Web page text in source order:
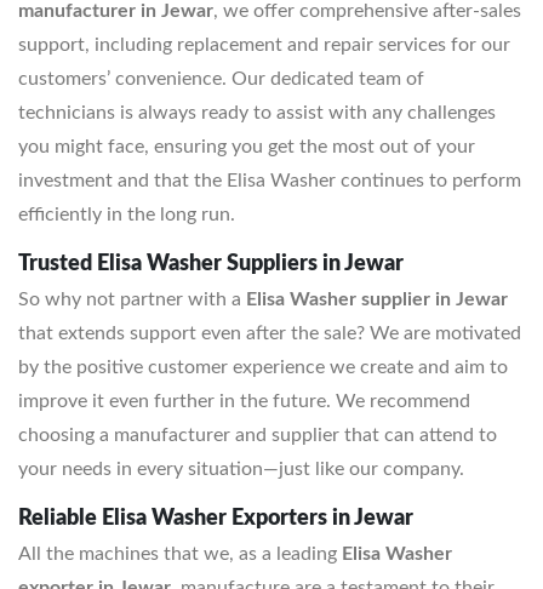
manufacturer in Jewar, we offer comprehensive after-sales
support, including replacement and repair services for our
customers’ convenience. Our dedicated team of
technicians is always ready to assist with any challenges
you might face, ensuring you get the most out of your
investment and that the Elisa Washer continues to perform
efficiently in the long run.
Trusted Elisa Washer Suppliers in Jewar
So why not partner with a Elisa Washer supplier in Jewar
that extends support even after the sale? We are motivated
by the positive customer experience we create and aim to
improve it even further in the future. We recommend
choosing a manufacturer and supplier that can attend to
your needs in every situation—just like our company.
Reliable Elisa Washer Exporters in Jewar
All the machines that we, as a leading Elisa Washer